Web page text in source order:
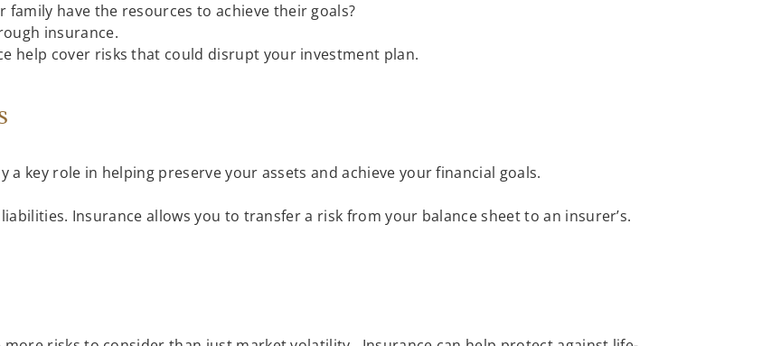
have the resources to achieve their goals?
insurance.
help cover risks that could disrupt your investment plan.
a key role in helping preserve your assets and achieve your financial goals.
Insurance allows you to transfer a risk from your balance sheet to an insurer’s.